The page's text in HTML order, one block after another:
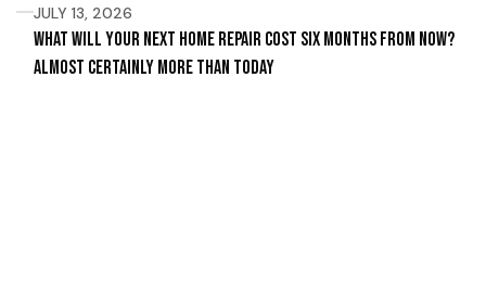
JULY 13, 2026
What Will Your Next Home Repair Cost Six Months From Now?
Almost Certainly More Than Today